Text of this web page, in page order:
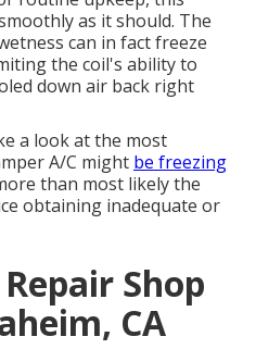
as it should. The
can in fact freeze
the coil's ability to
down air back right
a look at the most
A/C might be freezing
than most likely the
obtaining inadequate or
Shop
CA